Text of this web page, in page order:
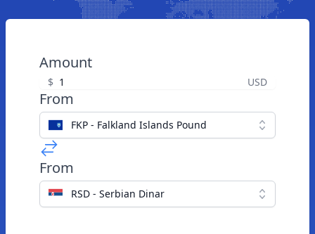
Amount
$ USD
From
FKP - Falkland Islands Pound
From
RSD - Serbian Dinar